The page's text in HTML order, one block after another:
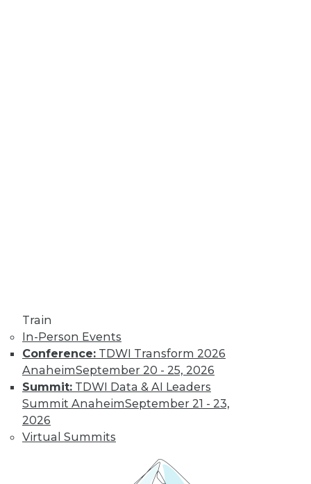
Train
In-Person Events
Conference: TDWI Transform 2026
AnaheimSeptember 20 - 25, 2026
Summit: TDWI Data & AI Leaders
Summit AnaheimSeptember 21 - 23,
2026
Virtual Summits
science job market is going, and popular
side jobs.
By Upside Staff
Automated
Machine Learning